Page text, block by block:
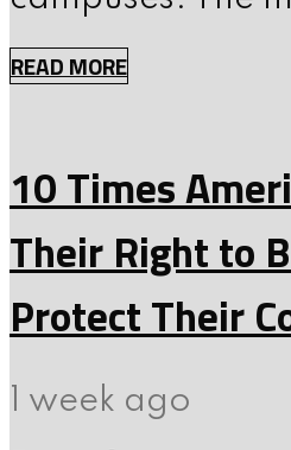
READ MORE
10 Times
Their Right to
Protect Their
1 week ago